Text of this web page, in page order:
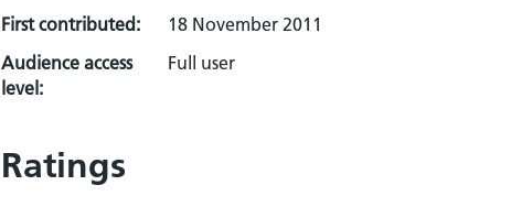
First contributed:
18 November 2011
Audience access
level:
Full user
Ratings